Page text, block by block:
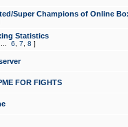
Super Champions of Online
Statistics
6 7 8 ]
FOR FIGHTS